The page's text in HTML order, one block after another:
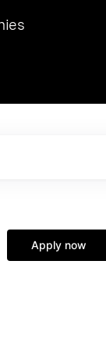
hosted Dr. Nik Spirin,
at NVIDIA. He
role. Prior
Apply now